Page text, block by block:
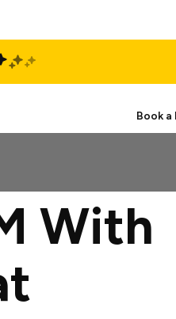
Book a
With